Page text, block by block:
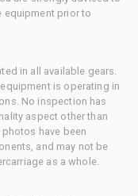
equipment prior to
in all available gears.
is operating in
No inspection has
aspect other than
have been
and may not be
as a whole.